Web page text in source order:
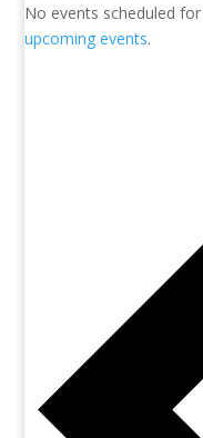
No events scheduled
upcoming events.